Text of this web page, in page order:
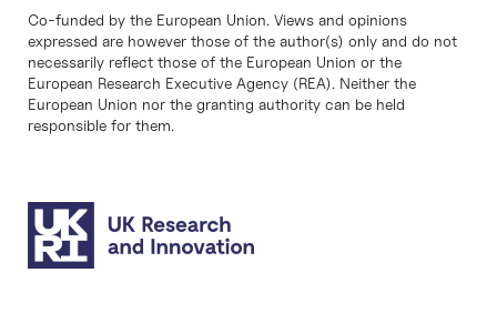
Co-funded by the European Union. Views and opinions
expressed are however those of the author(s) only and do not
necessarily reflect those of the European Union or the
European Research Executive Agency (REA). Neither the
European Union nor the granting authority can be held
responsible for them.